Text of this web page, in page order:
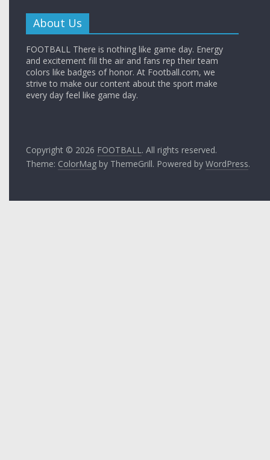
About Us
FOOTBALL There is nothing like game day. Energy
and excitement fill the air and fans rep their team
colors like badges of honor. At Football.com, we
strive to make our content about the sport make
every day feel like game day.
Copyright © 2026 FOOTBALL. All rights reserved.
Theme: ColorMag by ThemeGrill. Powered byWordPress.